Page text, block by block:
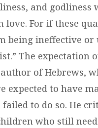
and
love. For if these
being ineffective or
The
of Hebrews,
expected to have
failed to do so. He
who still